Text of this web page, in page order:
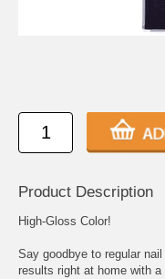
Product Description
High-Gloss Color!
Say goodbye to regular
results right at home with